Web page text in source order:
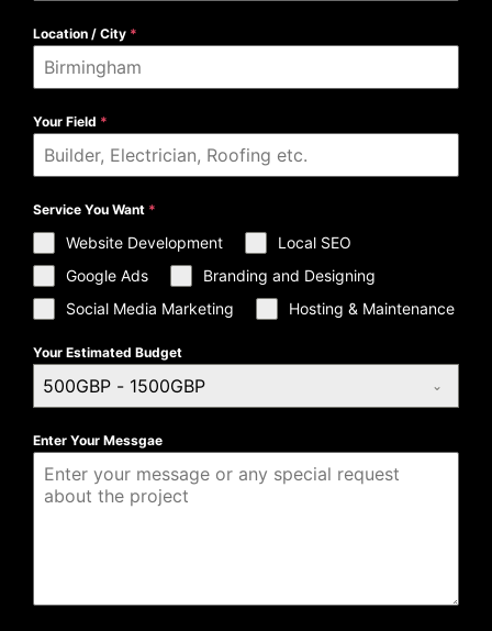
Location / City *
Your Field *
Service You Want *
Website Development
Local SEO
Google Ads
Branding and Designing
Social Media Marketing
Hosting & Maintenance
Your Estimated Budget
500GBP - 1500GBP
Enter Your Messgae